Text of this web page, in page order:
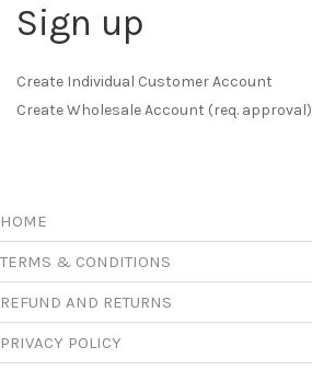
Sign up
Create Individual Customer Account
Create Wholesale Account (req. approval)
HOME
TERMS & CONDITIONS
REFUND AND RETURNS
PRIVACY POLICY